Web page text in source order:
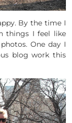
By the time I
things I feel like
One day I
blog work this